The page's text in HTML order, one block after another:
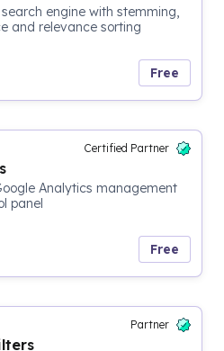
engine with stemming,
and relevance sorting
Free
Certified Partner
Analytics management
panel
Free
Partner